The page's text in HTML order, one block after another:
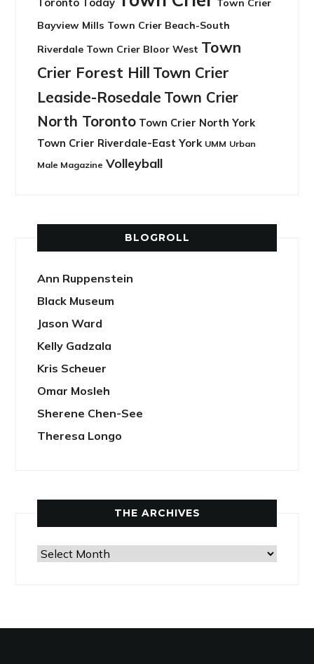
Town Crier
Bayview Mills Town Crier Beach-South
Riverdale Town Crier Bloor West Town
Crier Forest Hill Town Crier
Leaside-Rosedale Town Crier
North Toronto Town Crier North York
Town Crier Riverdale-East York UMM Urban
Male Magazine Volleyball
BLOGROLL
Ann Ruppenstein
Black Museum
Jason Ward
Kelly Gadzala
Kris Scheuer
Omar Mosleh
Sherene Chen-See
Theresa Longo
THE ARCHIVES
The